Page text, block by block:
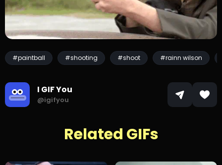
#paintball #shooting #shoot #rainn wilson
I GIF You
@igifyou
Related GIFs